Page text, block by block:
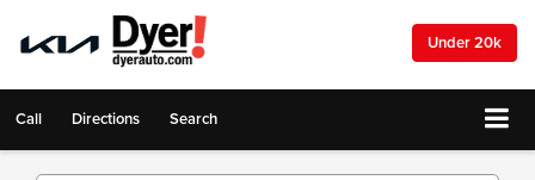
Under 20k
Call Directions Search